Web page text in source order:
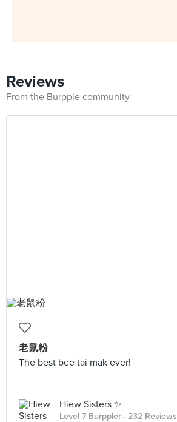
Reviews
From the Burpple community
老鼠粉
The best bee tai mak ever!
Hiew Sisters ✨
Level 7 Burppler · 232 Reviews